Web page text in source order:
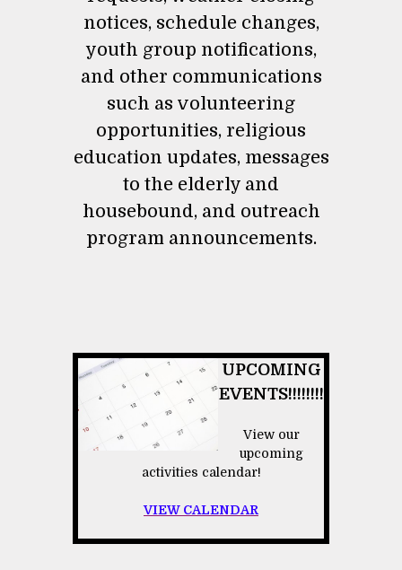
notices, schedule changes,
youth group notifications,
and other communications
such as volunteering
opportunities, religious
education updates, messages
to the elderly and
housebound, and outreach
program announcements.
UPCOMING
EVENTS!!!!!!!!
View our
upcoming
activities calendar!
VIEW CALENDAR